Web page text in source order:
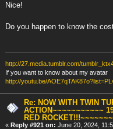
Nice!
Do you happen to know the
http://27.media.tumblr.com/
If you want to know about my avatar
http://youtu.be/
Re: NOW WITH TWIN
ACTION~~~~~~~~~~~
RED
« Reply #921 on: June 20, 2024,